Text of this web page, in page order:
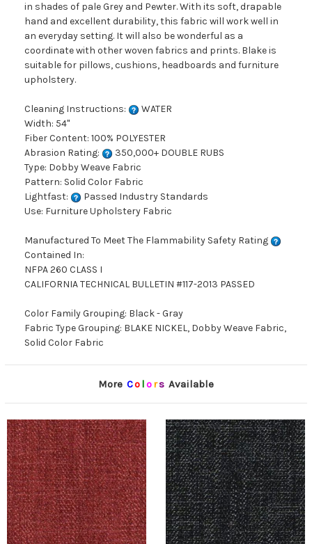
in shades of pale Grey and Pewter. With its soft, drapable
hand and excellent durability, this fabric will work well in
an everyday setting. It will also be wonderful as a
coordinate with other woven fabrics and prints. Blake is
suitable for pillows, cushions, headboards and furniture
upholstery.
Cleaning Instructions:
WATER
Width: 54"
Fiber Content: 100% POLYESTER
Abrasion Rating:
350,000+ DOUBLE RUBS
Type: Dobby Weave Fabric
Pattern: Solid Color Fabric
Lightfast:
Passed Industry Standards
Use: Furniture Upholstery Fabric
Manufactured To Meet The Flammability Safety Rating
Contained In:
NFPA 260 CLASS I
CALIFORNIA TECHNICAL BULLETIN #117-2013 PASSED
Color Family Grouping: Black - Gray
Fabric Type Grouping: BLAKE NICKEL, Dobby Weave Fabric,
Solid Color Fabric
More Co lors Available